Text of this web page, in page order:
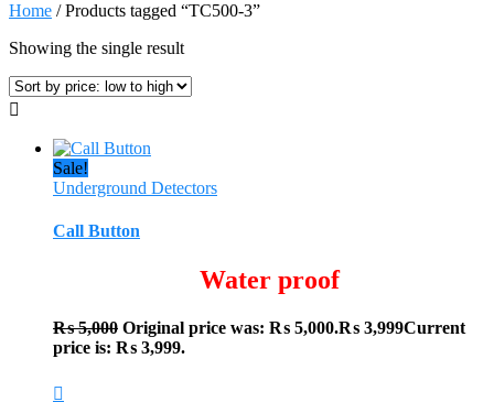
Home / Products tagged “TC500-3”
Showing the single result
Sale!
Underground Detectors
Call Button
Water proof
₨5,000 Original price was: ₨ 5,000.₨ 3,999Current
price is: ₨ 3,999.